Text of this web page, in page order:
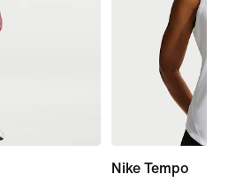
Nike Tempo